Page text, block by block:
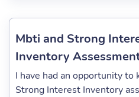
Mbti and Strong
Inventory
I have had an opportunity to
Strong Interest Inventory